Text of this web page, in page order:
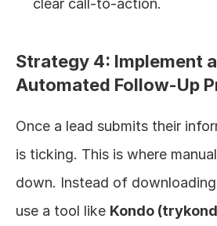
clear call-to-action.
Strategy 4: Implement
Automated Follow-Up
Once a lead submits their
is ticking. This is where
down. Instead of
use a tool like Kondo